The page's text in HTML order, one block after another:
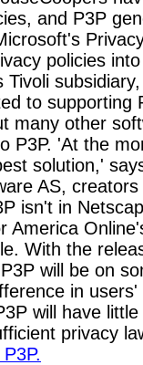
and P3P
policies
Tivoli
to supporting
many other
P3P. 'At the
solution,'
AS,
isn't in
America
With the
will be on
in
will have
privacy